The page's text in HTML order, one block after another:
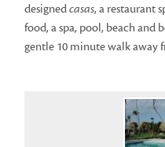
designedcasas, a restaurant
food, a spa, pool, beach and
gentle 10 minute walk away